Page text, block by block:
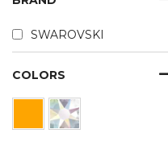
SWAROVSKI
COLORS